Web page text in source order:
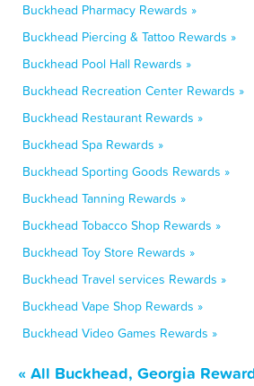
Buckhead Pharmacy Rewards »
Buckhead Piercing & Tattoo Rewards »
Buckhead Pool Hall Rewards »
Buckhead Recreation Center Rewards »
Buckhead Restaurant Rewards »
Buckhead Spa Rewards »
Buckhead Sporting Goods Rewards »
Buckhead Tanning Rewards »
Buckhead Tobacco Shop Rewards »
Buckhead Toy Store Rewards »
Buckhead Travel services Rewards »
Buckhead Vape Shop Rewards »
Buckhead Video Games Rewards »
« All Buckhead, Georgia